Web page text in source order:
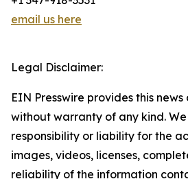
email us here
Legal Disclaimer:
EIN Presswire provides this
without warranty of any kind.
responsibility or liability for the
images, videos, licenses,
reliability of the information